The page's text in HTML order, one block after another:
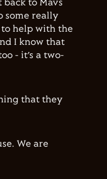
to Mavs
some really
help with the
I know that
- it’s a two-
that they
We are